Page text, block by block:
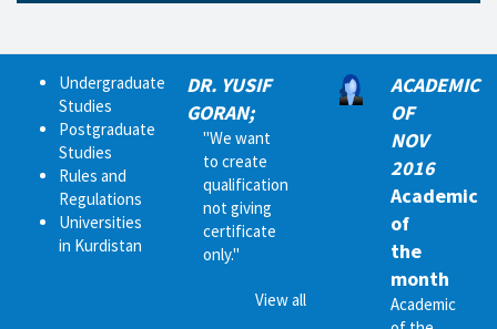
Undergraduate
Studies
Postgraduate
Studies
Rules and
Regulations
Universities
in Kurdistan
DR. YUSIF
GORAN;
"We want
to create
qualification
not giving
certificate
only."
View all
ACADEMIC
OF
NOV
2016
Academic
of
the
month
Academic